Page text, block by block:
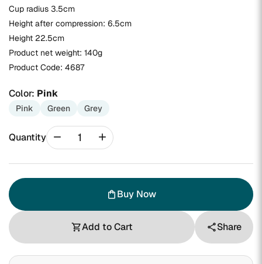
Cup radius 3.5cm
Height after compression: 6.5cm
Height 22.5cm
Product net weight: 140g
Product Code: 4687
Color: Pink
Pink Green Grey
Quantity remove add
shopping_bag Buy Now
shopping_cartAdd to Cart shareShare